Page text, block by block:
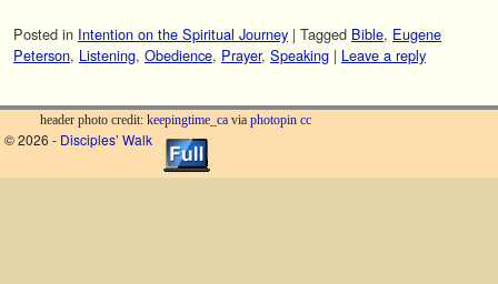
Posted in Intention on the Spiritual Journey | Tagged Bible, Eugene
Peterson, Listening, Obedience, Prayer, Speaking | Leave a reply
header photo credit: keepingtime_ca via photopin cc
© 2026 - Disciples’ Walk